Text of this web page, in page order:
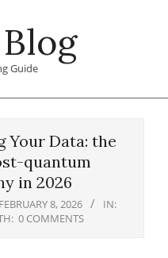
Guide
Your Data: the
quantum
in 2026
FEBRUARY 8, 2026
IN:
0 COMMENTS